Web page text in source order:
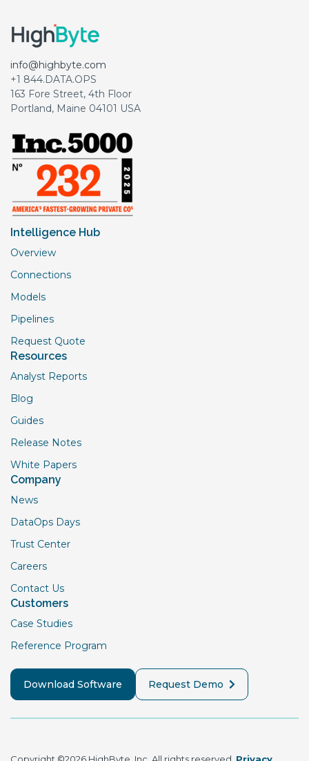
info@highbyte.com
+1 844.DATA.OPS
163 Fore Street, 4th Floor
Portland, Maine 04101 USA
Intelligence Hub
Overview
Connections
Models
Pipelines
Request Quote
Resources
Analyst Reports
Blog
Guides
Release Notes
White Papers
Company
News
DataOps Days
Trust Center
Careers
Contact Us
Customers
Case Studies
Reference Program
Download Software Request Demo